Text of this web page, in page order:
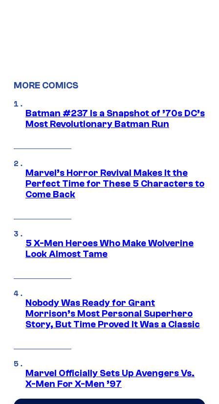
MORE COMICS
Batman #237 Is a Snapshot of ’70s DC’s
Most Revolutionary Batman Run
Marvel’s Horror Revival Makes It the
Perfect Time for These 5 Characters to
Come Back
5 X-Men Heroes Who Make Wolverine
Look Almost Tame
Nobody Was Ready for Grant
Morrison’s Most Personal Superhero
Story, But Time Proved It Was a Classic
Marvel Officially Sets Up Avengers Vs.
X-Men For X-Men ’97